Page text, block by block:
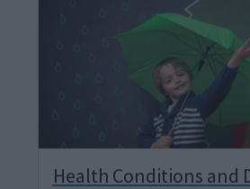
Health Conditions and